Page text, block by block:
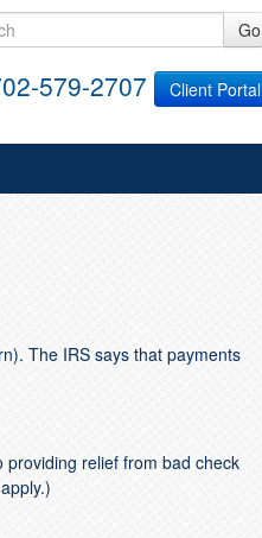
Go
579-2707 Client Portal
The IRS says that payments
providing relief from bad check